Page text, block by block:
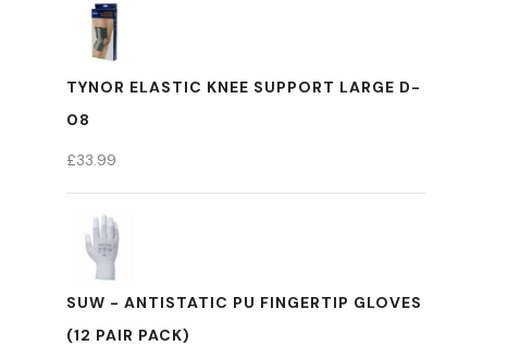
TYNOR ELASTIC KNEE SUPPORT LARGE D-
08
£33.99
SUW - ANTISTATIC PU FINGERTIP GLOVES
(12 PAIR PACK)